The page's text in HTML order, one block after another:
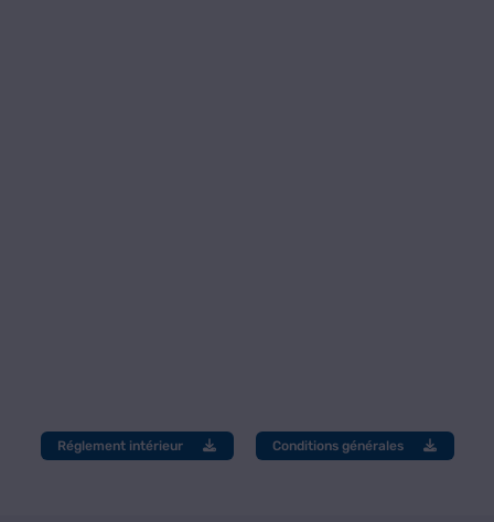
Réglement intérieur Conditions générales